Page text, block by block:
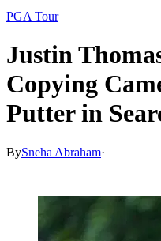
PGA Tour
Justin
Copying
Putter in
BySneha Abraham·